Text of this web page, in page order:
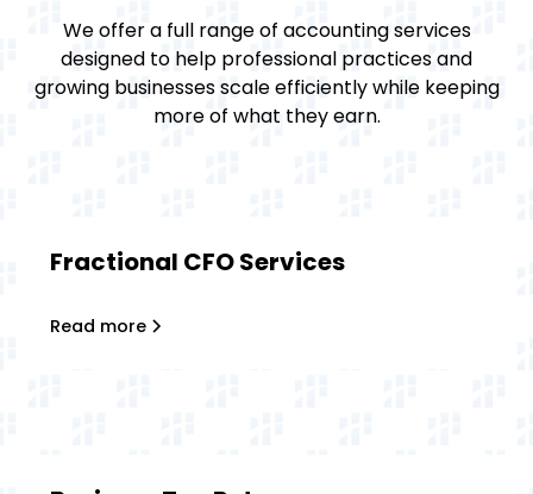
We offer a full range of accounting services
designed to help professional practices and
growing businesses scale efficiently while keeping
more of what they earn.
Fractional CFO Services
Read more